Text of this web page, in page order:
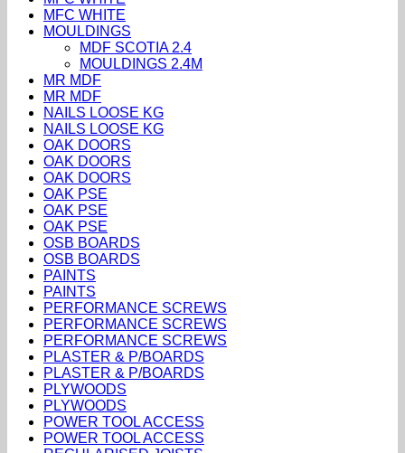
MFC WHITE
MOULDINGS
MDF SCOTIA 2.4
MOULDINGS 2.4M
MR MDF
MR MDF
NAILS LOOSE KG
NAILS LOOSE KG
OAK DOORS
OAK DOORS
OAK DOORS
OAK PSE
OAK PSE
OAK PSE
OSB BOARDS
OSB BOARDS
PAINTS
PAINTS
PERFORMANCE SCREWS
PERFORMANCE SCREWS
PERFORMANCE SCREWS
PLASTER & P/BOARDS
PLASTER & P/BOARDS
PLYWOODS
PLYWOODS
POWER TOOL ACCESS
POWER TOOL ACCESS